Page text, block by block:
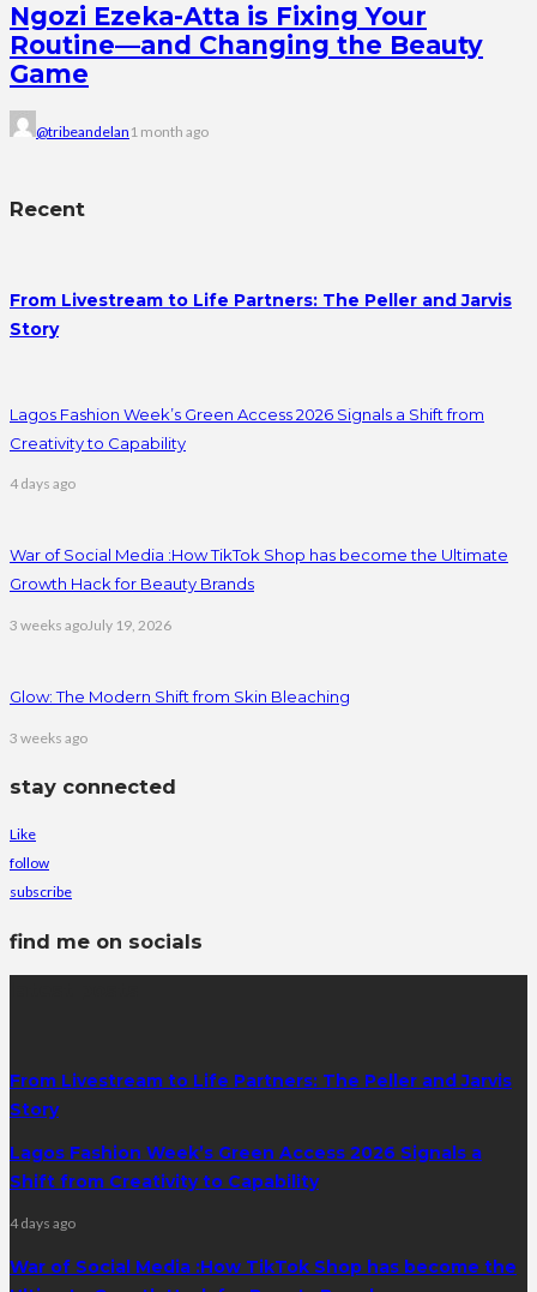
Ngozi Ezeka-Atta is Fixing Your
Routine—and Changing the Beauty
Game
@tribeandelan 1 month ago
Recent
From Livestream to Life Partners: The Peller and Jarvis
Story
Lagos Fashion Week’s Green Access 2026 Signals a Shift from
Creativity to Capability
4 days ago
War of Social Media :How TikTok Shop has become the Ultimate
Growth Hack for Beauty Brands
3 weeks agoJuly 19, 2026
Glow: The Modern Shift from Skin Bleaching
3 weeks ago
stay connected
Like
follow
subscribe
find me on socials
From Livestream to Life Partners: The Peller and Jarvis
Story
Lagos Fashion Week’s Green Access 2026 Signals a
Shift from Creativity to Capability
4 days ago
War of Social Media :How TikTok Shop has become the